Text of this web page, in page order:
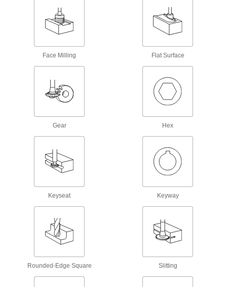
Milling Machine Drawbars
Replace drawbars in Bridgeport, Lagun, Wells,
Mount and center slitting saws on milling
Attach tool holders such as collet chucks and
Machine Taper Shank Adapters
Convert your Morse taper arbor to fit machine
Face Milling Flat Surface
Gear Hex
Keyseat Keyway
Rounded-Edge Square Slitting